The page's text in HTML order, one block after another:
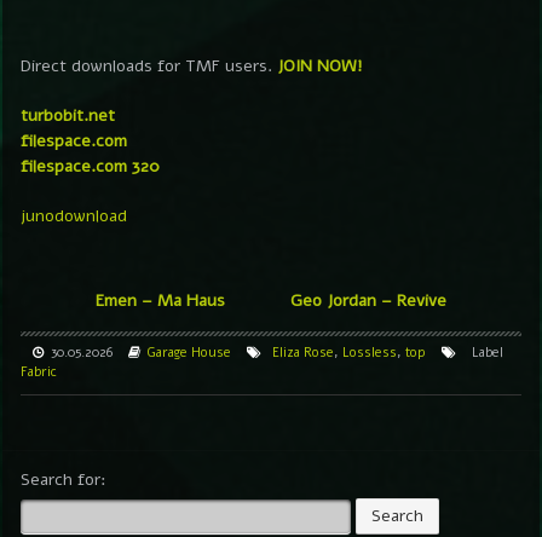
Direct downloads for TMF users. JOIN NOW!
turbobit.net
filespace.com
filespace.com 320
junodownload
Emen – Ma Haus Geo Jordan – Revive
30.05.2026 Garage House Eliza Rose, Lossless, top
Label
Fabric
Search for: